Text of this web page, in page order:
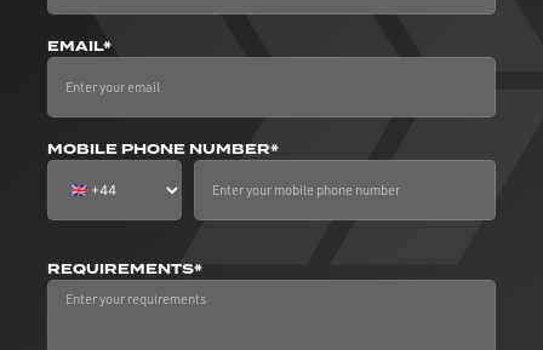
EMAIL*
MOBILE PHONE NUMBER*
REQUIREMENTS*